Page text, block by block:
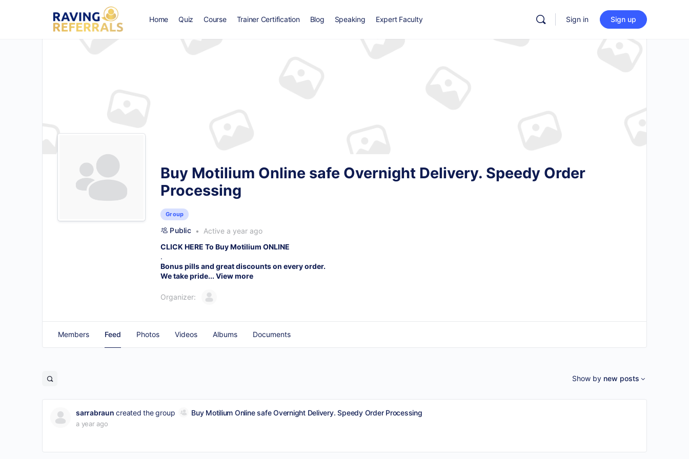
Home Quiz Course Trainer Certification Blog Speaking Expert Faculty Sign in Sign up
Buy Motilium Online safe Overnight Delivery. Speedy Order
Processing
Group
Public
Active a year ago
CLICK HERE To Buy Motilium ONLINE
.
Bonus pills and great discounts on every order.
We take pride... View more
Organizer:
Members Feed Photos Videos Albums Documents
Show by new posts
sarrabraun created the group Buy Motilium Online safe Overnight Delivery. Speedy Order Processing
a year ago